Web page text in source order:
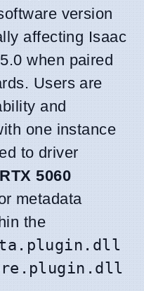
version
affecting Isaac
when paired
Users are
and
one instance
to driver
RTX 5060
metadata
the